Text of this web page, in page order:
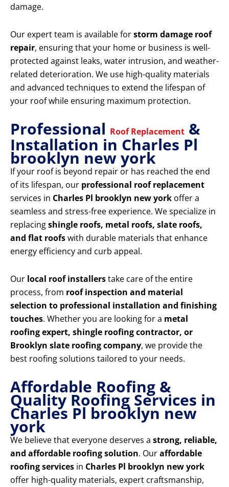
damage.
Our expert team is available forstorm damage roof
repair, ensuring that your home or business is well-
protected against leaks, water intrusion, and weather-
related deterioration. We use high-quality materials
and advanced techniques to extend the lifespan of
your roof while ensuring maximum protection.
Professional Roof Replacement &
Installation in Charles Pl
brooklyn new york
If your roof is beyond repair or has reached the end
of its lifespan, our professional roof replacement
services in Charles Pl brooklyn new york offer a
seamless and stress-free experience. We specialize in
replacingshingle roofs, metal roofs, slate roofs,
and flat roofswith durable materials that enhance
energy efficiency and curb appeal.
Our local roof installerstake care of the entire
process, from roof inspection and material
selection to professional installation and finishing
touches. Whether you are looking for a metal
roofing expert, shingle roofing contractor, or
Brooklyn slate roofing company, we provide the
best roofing solutions tailored to your needs.
Affordable Roofing &
Quality Roofing Services in
Charles Pl brooklyn new
york
We believe that everyone deserves a strong, reliable,
and affordable roofing solution. Ouraffordable
roofing services in Charles Pl brooklyn new york
offer high-quality materials, expert craftsmanship,